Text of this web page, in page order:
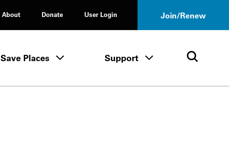
About
Donate User Login Join/Renew
Tours & Events menu
Save Places Save Places menu
Support Support menuOpen